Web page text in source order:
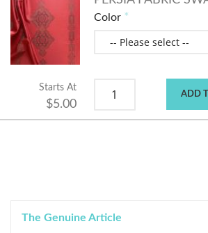
Color
Starts At
$5.00
ADD
The Genuine Article